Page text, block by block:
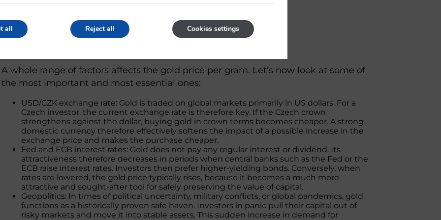
0,1 oz
3,110 g
A whole range of factors affects the gold price per gram. Let’s now look at some of
the most important and most essential ones:
USD/CZK exchange rate: Gold is traded on global markets primarily in US dollars. For a
Czech investor, the current exchange rate is therefore key. If the Czech crown
strengthens against the dollar, buying gold in crown terms becomes cheaper. A strong
domestic currency therefore effectively softens the impact of a possible increase in the
exchange price and makes the purchase cheaper.
Fed and ECB interest rates: Gold does not pay any regular interest or dividend. Its
attractiveness therefore decreases in periods when central banks such as the Fed or the
ECB raise interest rates. Investors then prefer higher-yielding bonds. Conversely, when
rates are lowered, the gold price typically rises, because it becomes a much more
attractive and sought-after tool for safely preserving the value of capital.
Geopolitics: In times of political uncertainty, military conflicts, or global pandemics, gold
functions as a historically proven safe haven. Investors in panic pull their capital out of
risky markets and move it into stable assets. This sudden increase in demand for
all Reject all Cookies settings